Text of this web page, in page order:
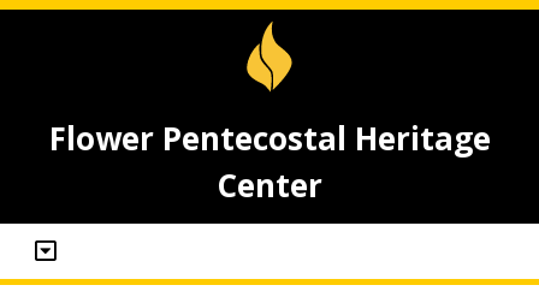
Flower Pentecostal Heritage
Center